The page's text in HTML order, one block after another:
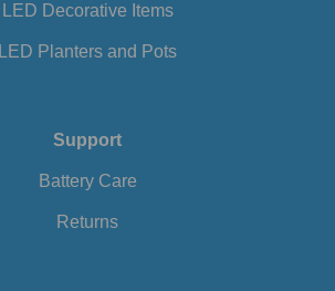
Support
Battery Care
Returns
LED Decorative Items
LED Planters and Pots